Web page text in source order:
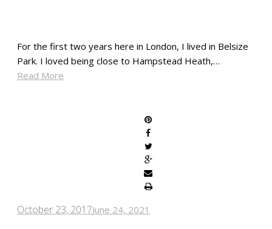
For the first two years here in London, I lived in Belsize
Park. I loved being close to Hampstead Heath,…
Read More
October 23, 2017June 24, 2021